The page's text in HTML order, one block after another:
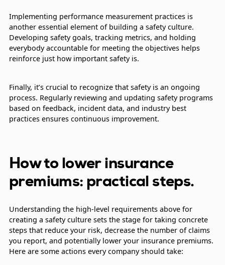
Implementing performance measurement practices is
another essential element of building a safety culture.
Developing safety goals, tracking metrics, and holding
everybody accountable for meeting the objectives helps
reinforce just how important safety is.
Finally, it’s crucial to recognize that safety is an ongoing
process. Regularly reviewing and updating safety programs
based on feedback, incident data, and industry best
practices ensures continuous improvement.
How to lower insurance
premiums: practical steps.
Understanding the high-level requirements above for
creating a safety culture sets the stage for taking concrete
steps that reduce your risk, decrease the number of claims
you report, and potentially lower your insurance premiums.
Here are some actions every company should take: